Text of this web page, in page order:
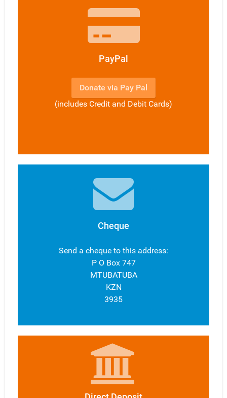
PayPal
Donate via Pay Pal
(includes Credit and Debit Cards)
Cheque
Send a cheque to this address:
P O Box 747
MTUBATUBA
KZN
3935